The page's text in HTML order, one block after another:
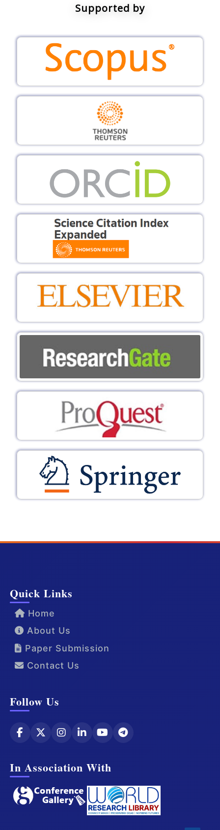
Supported by
Quick Links
Home
About Us
Paper Submission
Contact Us
Follow Us
In Association With